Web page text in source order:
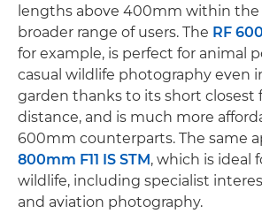
lengths above 400mm within the
broader range of users. The RF
for example, is perfect for animal
casual wildlife photography even
garden thanks to its short closest
distance, and is much more
600mm counterparts. The same
800mm F11 IS STM , which is ideal
wildlife, including specialist
and aviation photography.